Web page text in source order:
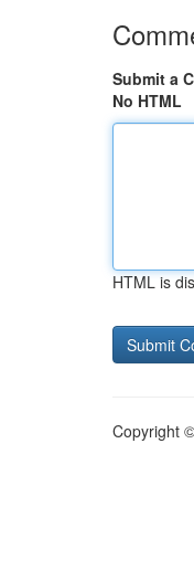
Submit a
No HTML
HTML is
Copyright